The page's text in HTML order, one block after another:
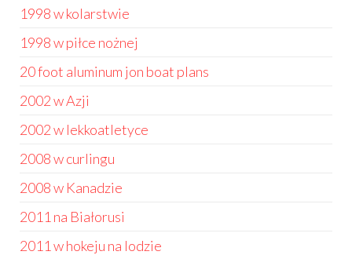
1998 w kolarstwie
1998 w piłce nożnej
20 foot aluminum jon boat plans
2002 w Azji
2002 w lekkoatletyce
2008 w curlingu
2008 w Kanadzie
2011 na Białorusi
2011 w hokeju na lodzie